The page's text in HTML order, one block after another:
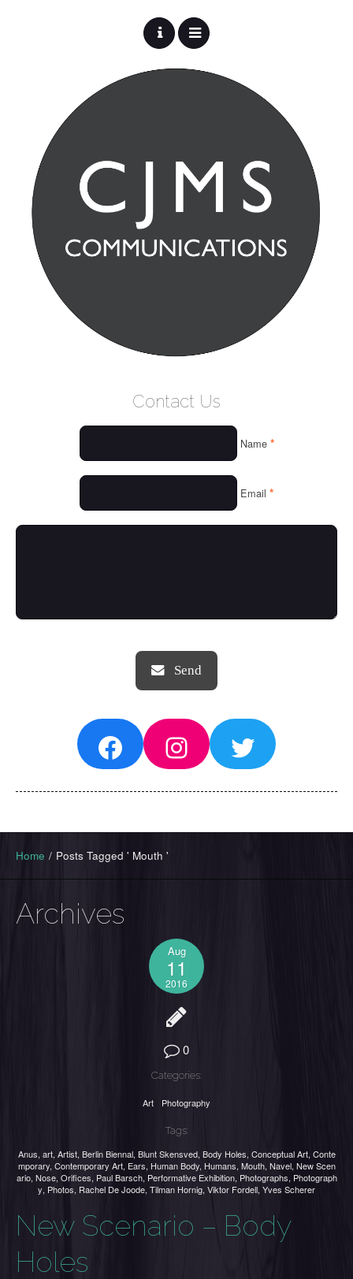
THINGS WE LOVE
Contact Us
Name *
Email *
FacebookInstagram
Twitter
Home / Posts Tagged ' Mouth '
Archives
Aug
11
2016
0
Categories:
Art Photography
Tags:
Anus, art, Artist, Berlin Biennal, Blunt Skensved, Body Holes, Conceptual Art, Conte
mporary, Contemporary Art, Ears, Human Body, Humans, Mouth, Navel, New Scen
ario, Nose, Orifices, Paul Barsch, Performative Exhibition, Photographs, Photograph
y, Photos, Rachel De Joode, Tilman Hornig, Viktor Fordell, Yves Scherer
New Scenario – Body
Holes